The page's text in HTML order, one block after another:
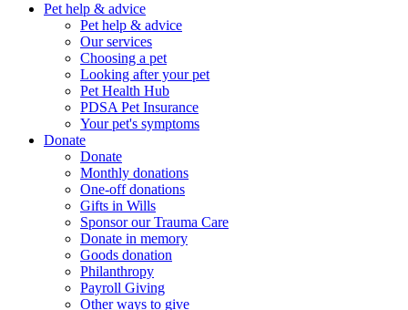
Pet help & advice
Pet help & advice
Our services
Choosing a pet
Looking after your pet
Pet Health Hub
PDSA Pet Insurance
Your pet's symptoms
Donate
Donate
Monthly donations
One-off donations
Gifts in Wills
Sponsor our Trauma Care
Donate in memory
Goods donation
Philanthropy
Payroll Giving
Other ways to give